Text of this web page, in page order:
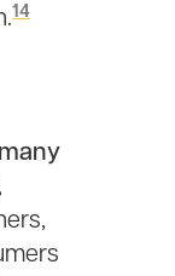
14